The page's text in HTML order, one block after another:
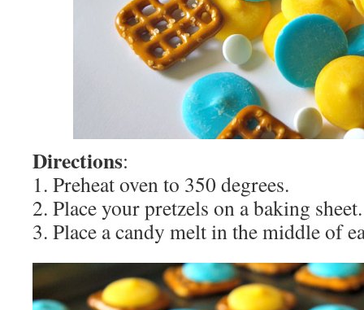
Directions:
1. Preheat oven to 350 degrees.
2. Place your pretzels on a baking sheet.
3. Place a candy melt in the middle of